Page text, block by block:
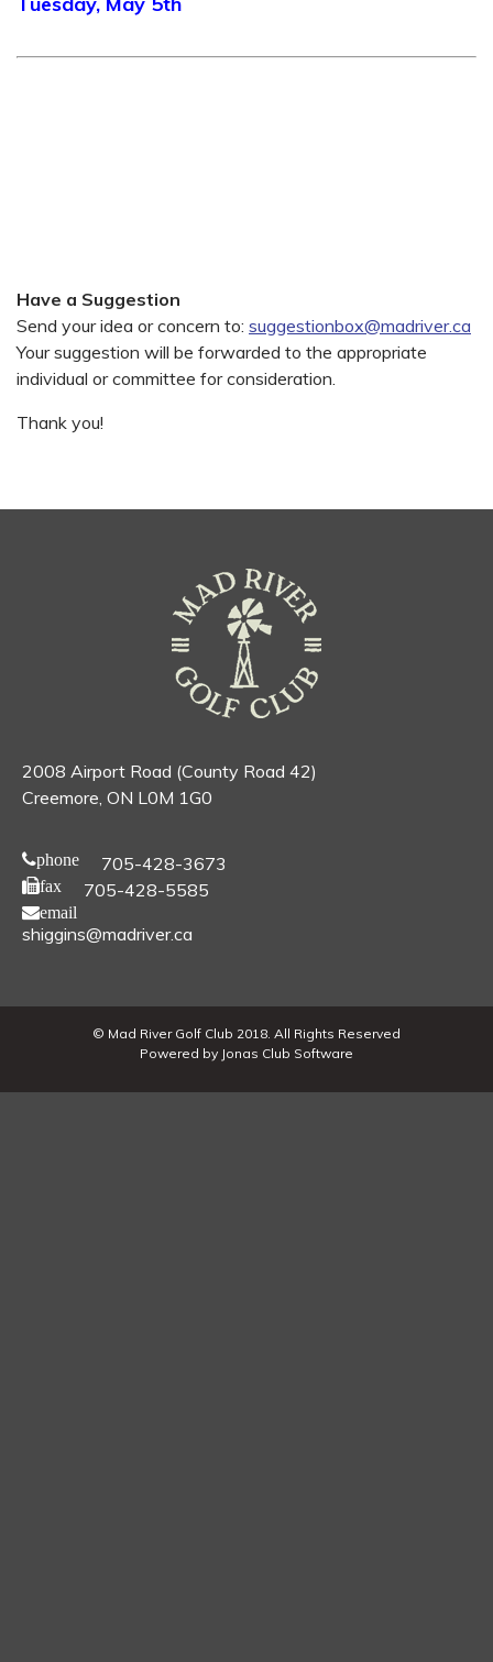
Have a Suggestion
Send your idea or concern to: suggestionbox@madriver.ca
Your suggestion will be forwarded to the appropriate
individual or committee for consideration.
Thank you!
2008 Airport Road (County Road 42)
Creemore, ON L0M 1G0
phone 705-428-3673
fax 705-428-5585
email
shiggins@madriver.ca
© Mad River Golf Club 2018. All Rights Reserved
Powered by Jonas Club Software